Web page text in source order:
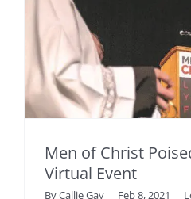
Men of Christ
Virtual Event
ByCallie Gay | Feb 8, 2021 |